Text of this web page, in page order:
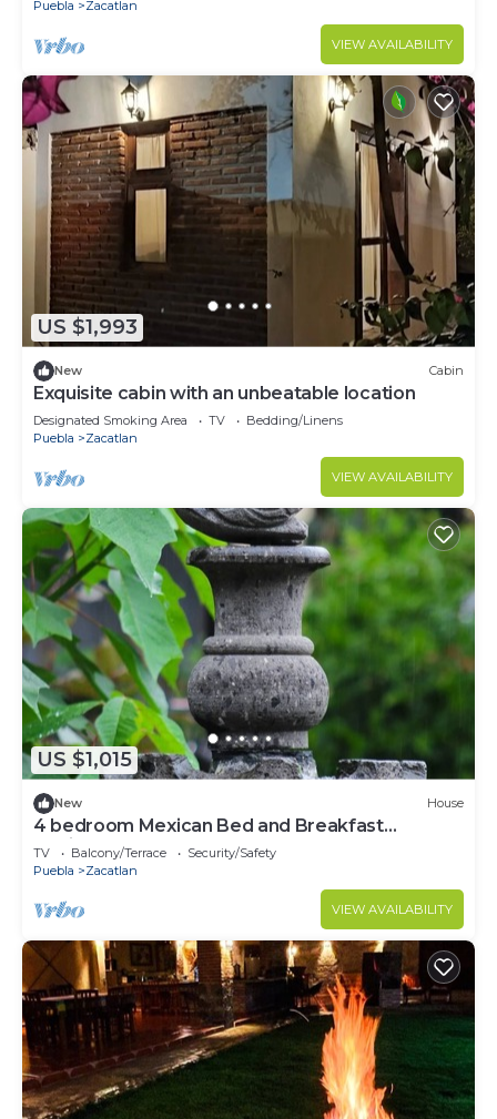
Puebla Zacatlan
VIEW AVAILABILITY
US $1,993
New Cabin
Exquisite cabin with an unbeatable location
Designated Smoking Area TV
Bedding/Linens
Puebla
Zacatlan
VIEW AVAILABILITY
US $1,015
New House
4 bedroom Mexican Bed and Breakfast
Hacienda!
TV Balcony/Terrace
Security/Safety
Puebla
Zacatlan
VIEW AVAILABILITY